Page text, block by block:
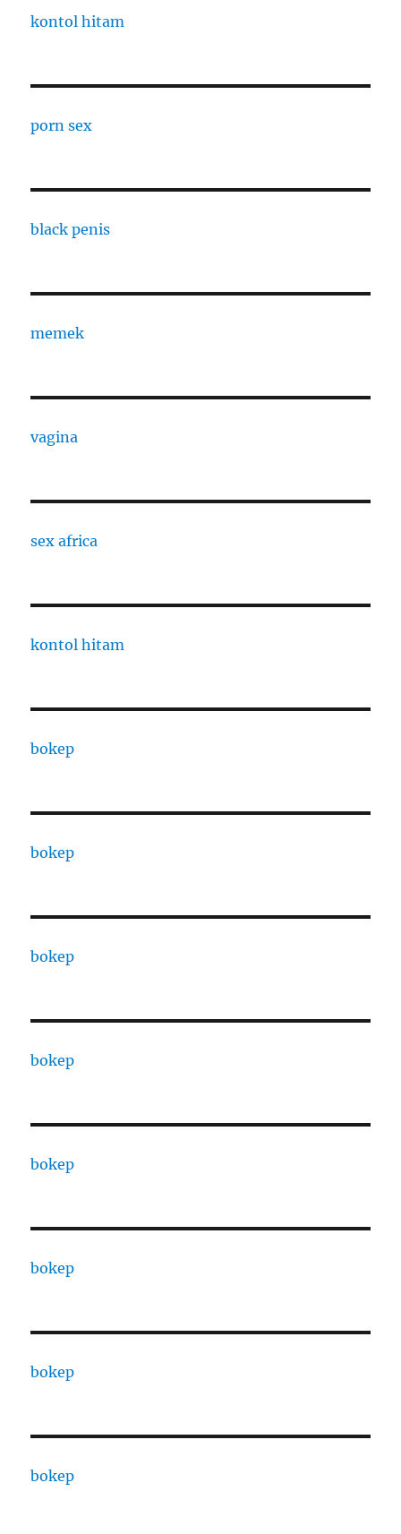
kontol hitam
porn sex
black penis
memek
vagina
sex africa
kontol hitam
bokep
bokep
bokep
bokep
bokep
bokep
bokep
bokep